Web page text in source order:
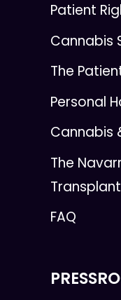
Patient
Cannabis
The
Personal
Cannabis
The
FAQ